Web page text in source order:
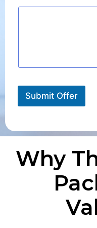
Submit Offer
Why